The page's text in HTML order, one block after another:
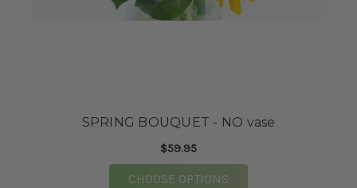
SPRING BOUQUET - NO vase
$59.95
CHOOSE OPTIONS